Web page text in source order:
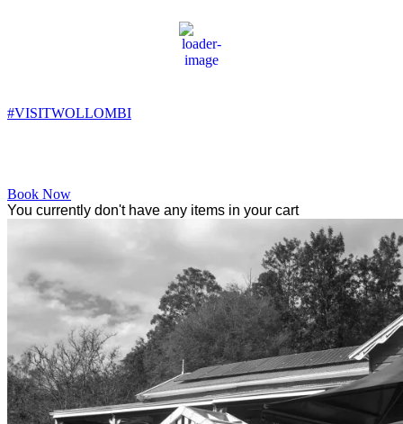
10:53 pm,
11°C
#VISITWOLLOMBI
Book Now
You currently don't have any items in your cart